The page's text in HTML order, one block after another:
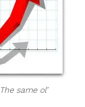
The same ol’